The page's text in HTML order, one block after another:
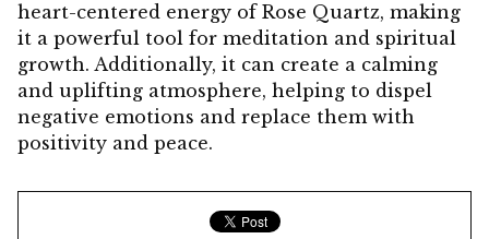
heart-centered energy of Rose Quartz, making
it a powerful tool for meditation and spiritual
growth. Additionally, it can create a calming
and uplifting atmosphere, helping to dispel
negative emotions and replace them with
positivity and peace.